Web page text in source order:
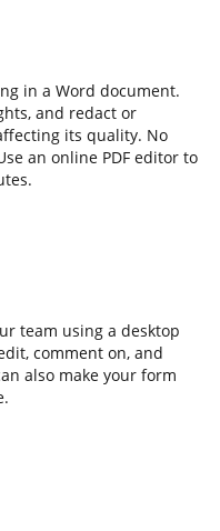
in a Word document.
and redact or
its quality. No
an online PDF editor to
team using a desktop
comment on, and
also make your form